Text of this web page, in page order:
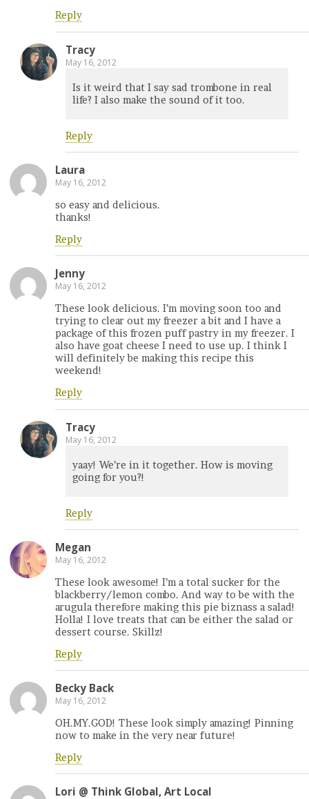
Reply
Tracy
May 16, 2012
Is it weird that I say sad trombone in real
life? I also make the sound of it too.
Reply
Laura
May 16, 2012
so easy and delicious.
thanks!
Reply
Jenny
May 16, 2012
These look delicious. I’m moving soon too and
trying to clear out my freezer a bit and I have a
package of this frozen puff pastry in my freezer. I
also have goat cheese I need to use up. I think I
will definitely be making this recipe this
weekend!
Reply
Tracy
May 16, 2012
yaay! We’re in it together. How is moving
going for you?!
Reply
Megan
May 16, 2012
These look awesome! I’m a total sucker for the
blackberry/lemon combo. And way to be with the
arugula therefore making this pie biznass a salad!
Holla! I love treats that can be either the salad or
dessert course. Skillz!
Reply
Becky Back
May 16, 2012
OH.MY.GOD! These look simply amazing! Pinning
now to make in the very near future!
Reply
Lori @ Think Global, Art Local